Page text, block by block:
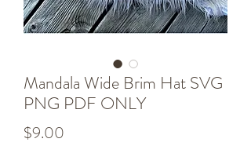
Mandala Wide Brim Hat SVG
PNG PDF ONLY
$9.00